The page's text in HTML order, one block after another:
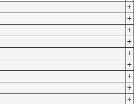
+
+
+
+
+
+
+
+
+